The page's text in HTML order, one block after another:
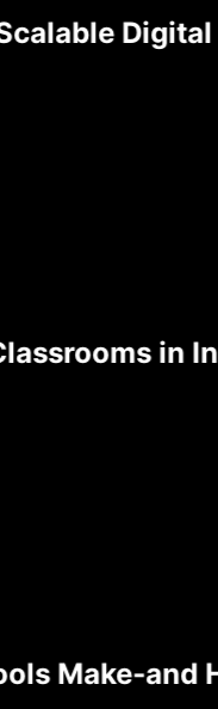
Digital
in
Make-and